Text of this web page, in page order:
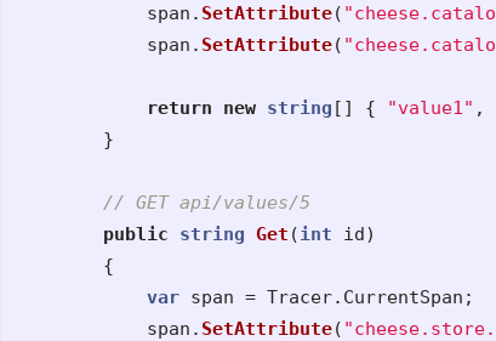
span . SetAttribute(
span . SetAttribute(
return new string [] { "value1" ,
}
// GET api/values/5
public
string Get (int id)
{
var span = Tracer. CurrentSpan ;
span . SetAttribute(